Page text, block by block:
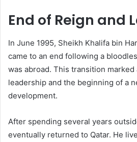
End of Reign and
In June 1995, Sheikh Khalifa bin
came to an end following a
was abroad. This transition
leadership and the beginning of a
development.
After spending several years
eventually returned to Qatar. He